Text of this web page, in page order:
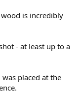
is incredibly
- at least up to a
placed at the